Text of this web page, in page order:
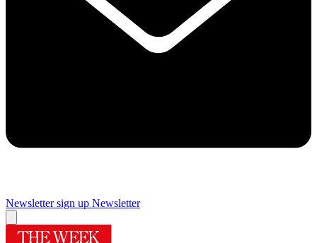
Newsletter sign up Newsletter